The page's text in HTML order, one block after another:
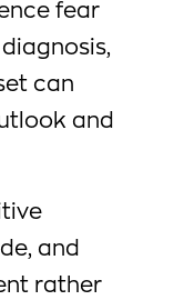
fear
can
and
and
rather